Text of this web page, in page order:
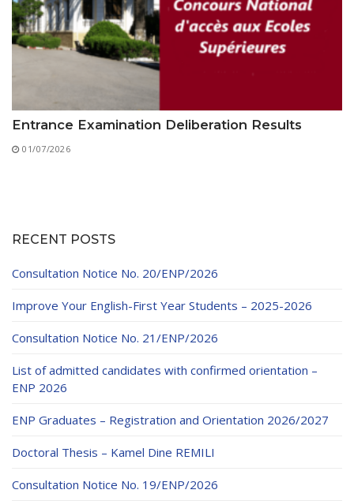
Entrance Examination Deliberation Results
01/07/2026
RECENT POSTS
Consultation Notice No. 20/ENP/2026
Improve Your English-First Year Students – 2025-2026
Consultation Notice No. 21/ENP/2026
List of admitted candidates with confirmed orientation –
ENP 2026
ENP Graduates – Registration and Orientation 2026/2027
Doctoral Thesis – Kamel Dine REMILI
Consultation Notice No. 19/ENP/2026